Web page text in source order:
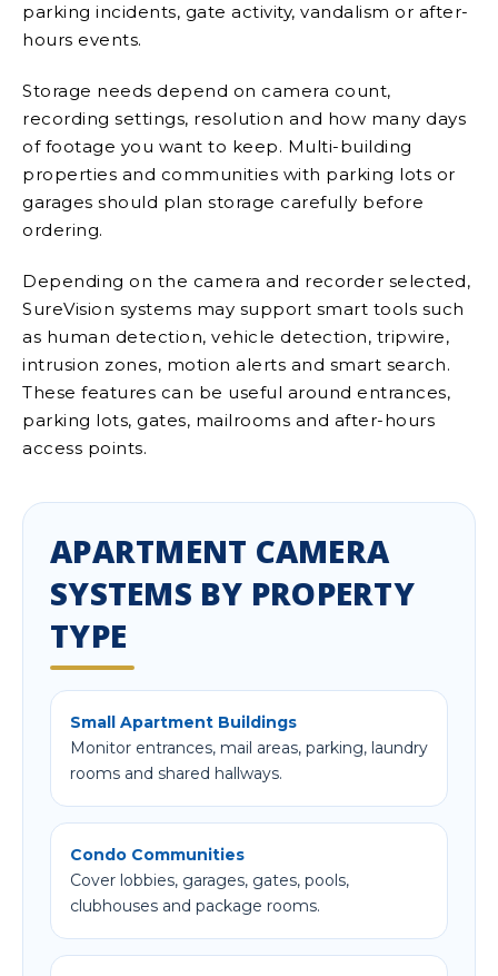
parking incidents, gate activity, vandalism or after-
hours events.
Storage needs depend on camera count,
recording settings, resolution and how many days
of footage you want to keep. Multi-building
properties and communities with parking lots or
garages should plan storage carefully before
ordering.
Depending on the camera and recorder selected,
SureVision systems may support smart tools such
as human detection, vehicle detection, tripwire,
intrusion zones, motion alerts and smart search.
These features can be useful around entrances,
parking lots, gates, mailrooms and after-hours
access points.
APARTMENT CAMERA
SYSTEMS BY PROPERTY
TYPE
Small Apartment Buildings
Monitor entrances, mail areas, parking, laundry
rooms and shared hallways.
Condo Communities
Cover lobbies, garages, gates, pools,
clubhouses and package rooms.